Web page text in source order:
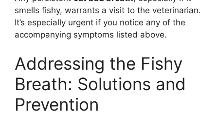
smells fishy, warrants a visit to the veterinarian.
It’s especially urgent if you notice any of the
accompanying symptoms listed above.
Addressing the Fishy
Breath: Solutions and
Prevention